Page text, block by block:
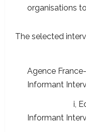
organisations
The selected
Agence
Informant
i,
Informant